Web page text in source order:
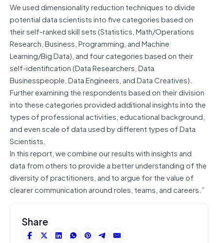
We used dimensionality reduction techniques to divide
potential data scientists into five categories based on
their self-ranked skill sets (Statistics, Math/Operations
Research, Business, Programming, and Machine
Learning/Big Data), and four categories based on their
self-identification (Data Researchers, Data
Businesspeople, Data Engineers, and Data Creatives).
Further examining the respondents based on their division
into these categories provided additional insights into the
types of professional activities, educational background,
and even scale of data used by different types of Data
Scientists.
In this report, we combine our results with insights and
data from others to provide a better understanding of the
diversity of practitioners, and to argue for the value of
clearer communication around roles, teams, and careers.”
Share